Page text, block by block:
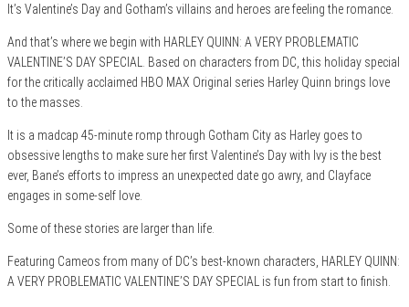
It’s Valentine’s Day and Gotham’s villains and heroes are feeling the romance.
And that’s where we begin with HARLEY QUINN: A VERY PROBLEMATIC
VALENTINE’S DAY SPECIAL. Based on characters from DC, this holiday special
for the critically acclaimed HBO MAX Original series Harley Quinn brings love
to the masses.
It is a madcap 45-minute romp through Gotham City as Harley goes to
obsessive lengths to make sure her first Valentine’s Day with Ivy is the best
ever, Bane’s efforts to impress an unexpected date go awry, and Clayface
engages in some-self love.
Some of these stories are larger than life.
Featuring Cameos from many of DC’s best-known characters, HARLEY QUINN:
A VERY PROBLEMATIC VALENTINE’S DAY SPECIAL is fun from start to finish.